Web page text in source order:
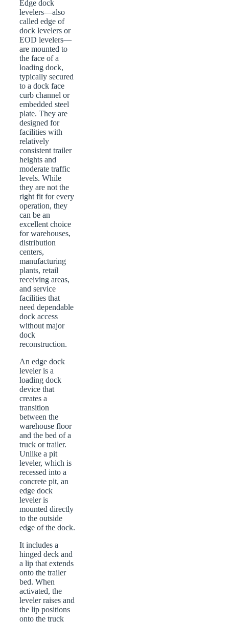
Edge dock
levelers—also
called edge of
dock levelers or
EOD levelers—
are mounted to
the face of a
loading dock,
typically secured
to a dock face
curb channel or
embedded steel
plate. They are
designed for
facilities with
relatively
consistent trailer
heights and
moderate traffic
levels. While
they are not the
right fit for every
operation, they
can be an
excellent choice
for warehouses,
distribution
centers,
manufacturing
plants, retail
receiving areas,
and service
facilities that
need dependable
dock access
without major
dock
reconstruction.
An edge dock
leveler is a
loading dock
device that
creates a
transition
between the
warehouse floor
and the bed of a
truck or trailer.
Unlike a pit
leveler, which is
recessed into a
concrete pit, an
edge dock
leveler is
mounted directly
to the outside
edge of the dock.
It includes a
hinged deck and
a lip that extends
onto the trailer
bed. When
activated, the
leveler raises and
the lip positions
onto the truck